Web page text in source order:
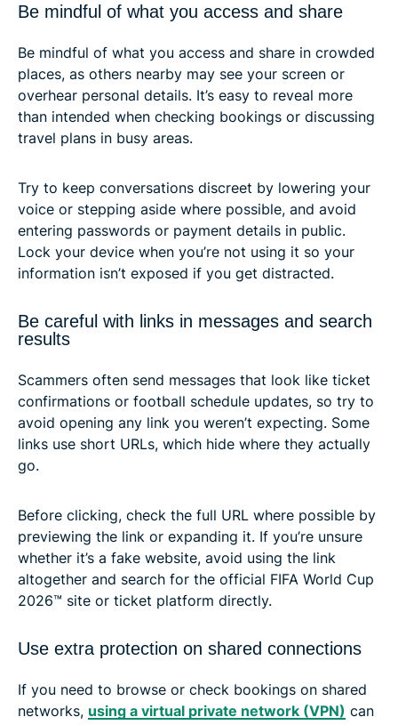
Be mindful of what you access and share
Be mindful of what you access and share in crowded
places, as others nearby may see your screen or
overhear personal details. It’s easy to reveal more
than intended when checking bookings or discussing
travel plans in busy areas.
Try to keep conversations discreet by lowering your
voice or stepping aside where possible, and avoid
entering passwords or payment details in public.
Lock your device when you’re not using it so your
information isn’t exposed if you get distracted.
Be careful with links in messages and search
results
Scammers often send messages that look like ticket
confirmations or football schedule updates, so try to
avoid opening any link you weren’t expecting. Some
links use short URLs, which hide where they actually
go.
Before clicking, check the full URL where possible by
previewing the link or expanding it. If you’re unsure
whether it’s a fake website, avoid using the link
altogether and search for the official FIFA World Cup
2026™ site or ticket platform directly.
Use extra protection on shared connections
If you need to browse or check bookings on shared
networks, using a virtual private network (VPN) can